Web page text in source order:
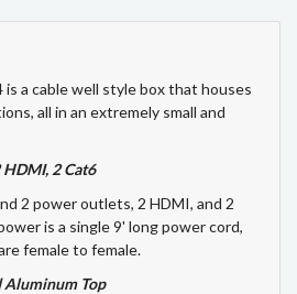
a cable well style box that houses
all in an extremely small and
2 Cat6
2 power outlets, 2 HDMI, and 2
is a single 9' long power cord,
female to female.
Aluminum Top